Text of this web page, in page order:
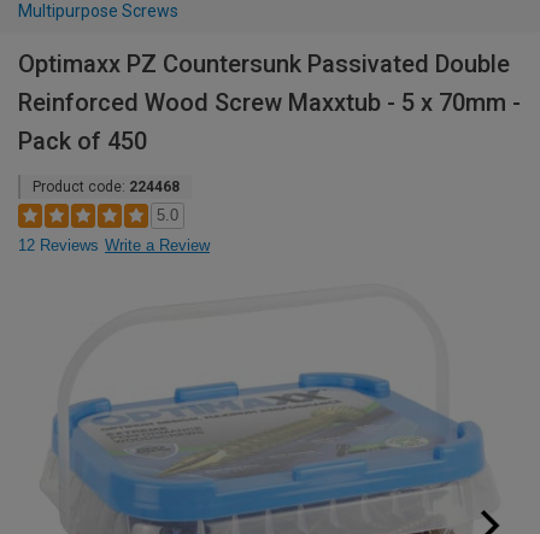
Multipurpose Screws
Optimaxx PZ Countersunk Passivated Double
Reinforced Wood Screw Maxxtub - 5 x 70mm -
Pack of 450
Product code: 224468
5.0
12 Reviews Write a Review